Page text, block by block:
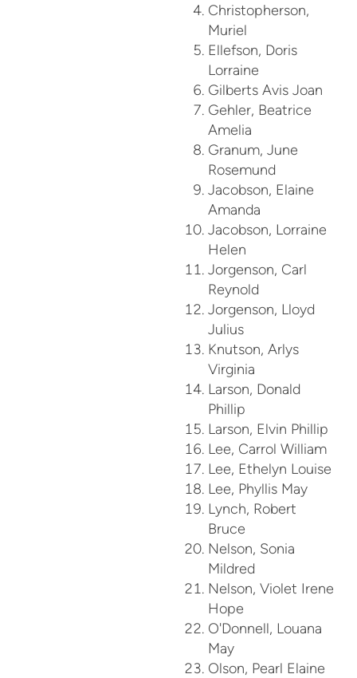
Christopherson,
Muriel
Ellefson, Doris
Lorraine
Gilberts Avis Joan
Gehler, Beatrice
Amelia
Granum, June
Rosemund
Jacobson, Elaine
Amanda
Jacobson, Lorraine
Helen
Jorgenson, Carl
Reynold
Jorgenson, Lloyd
Julius
Knutson, Arlys
Virginia
Larson, Donald
Phillip
Larson, Elvin Phillip
Lee, Carrol William
Lee, Ethelyn Louise
Lee, Phyllis May
Lynch, Robert
Bruce
Nelson, Sonia
Mildred
Nelson, Violet Irene
Hope
O'Donnell, Louana
May
Olson, Pearl Elaine